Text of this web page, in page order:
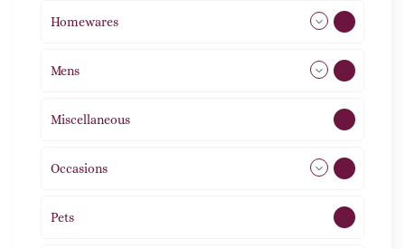
Homewares
Mens
Miscellaneous
Occasions
Pets